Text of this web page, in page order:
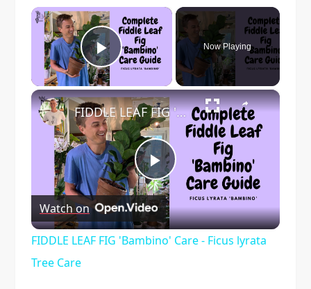
×
Play Video
Now Playing
×
Play
Video
FIDDLE LEAF FIG 'Bambino' Care - Ficus lyrata Tree Care
Watch on
FIDDLE LEAF FIG 'Bambino' Care - Ficus lyrata
Tree Care